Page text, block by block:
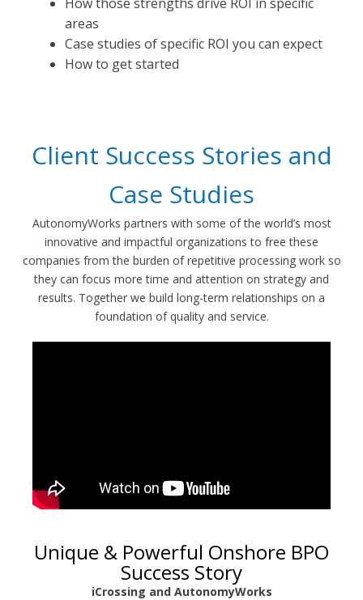
areas
Case studies of specific ROI you can expect
How to get started
Client Success Stories and
Case Studies
AutonomyWorks partners with some of the world’s most
innovative and impactful organizations to free these
companies from the burden of repetitive processing work so
they can focus more time and attention on strategy and
results. Together we build long-term relationships on a
foundation of quality and service.
Unique & Powerful Onshore BPO
Success Story
iCrossing and AutonomyWorks